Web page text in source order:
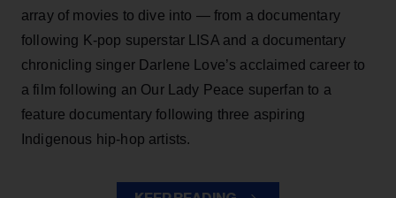
array of movies to dive into — from a documentary
following K-pop superstar LISA and a documentary
chronicling singer Darlene Love’s acclaimed career to
a film following an Our Lady Peace superfan to a
feature documentary following three aspiring
Indigenous hip-hop artists.